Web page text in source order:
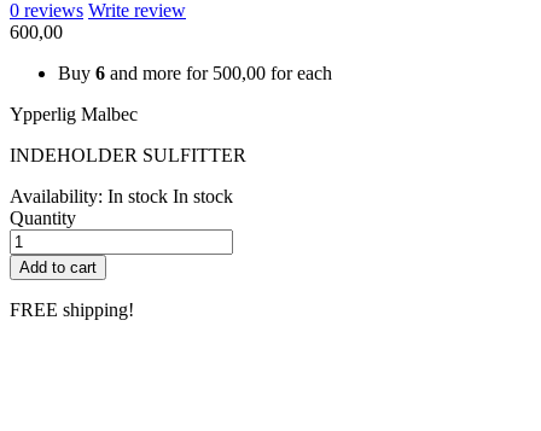
0 reviews Write review
600,00
Buy 6 and more for 500,00 for each
Ypperlig Malbec
INDEHOLDER SULFITTER
Availability: In stock In stock
Quantity
Add to cart
FREE shipping!